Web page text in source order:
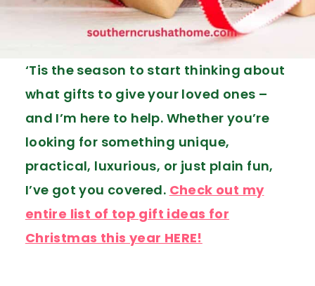
‘Tis the season to start thinking about
what gifts to give your loved ones –
and I’m here to help. Whether you’re
looking for something unique,
practical, luxurious, or just plain fun,
I’ve got you covered. Check out my
entire list of top gift ideas for
Christmas this year HERE!